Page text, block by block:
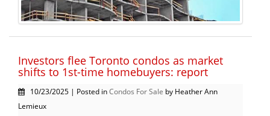
Investors flee Toronto condos as market
shifts to 1st-time homebuyers: report
10/23/2025 | Posted inCondos For Sale by Heather Ann
Lemieux